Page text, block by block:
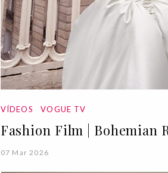
VÍDEOS VOGUE TV
Fashion Film | Bohemian
07 Mar 2026